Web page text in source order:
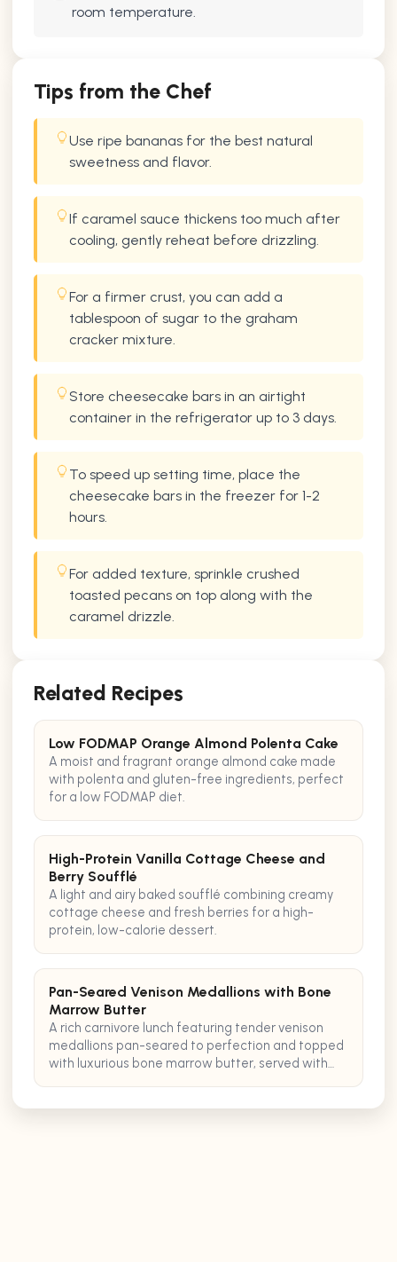
room temperature.
Tips from the Chef
Use ripe bananas for the best natural
sweetness and flavor.
If caramel sauce thickens too much after
cooling, gently reheat before drizzling.
For a firmer crust, you can add a
tablespoon of sugar to the graham
cracker mixture.
Store cheesecake bars in an airtight
container in the refrigerator up to 3 days.
To speed up setting time, place the
cheesecake bars in the freezer for 1-2
hours.
For added texture, sprinkle crushed
toasted pecans on top along with the
caramel drizzle.
Related Recipes
Low FODMAP Orange Almond Polenta Cake
A moist and fragrant orange almond cake made
with polenta and gluten-free ingredients, perfect
for a low FODMAP diet.
High-Protein Vanilla Cottage Cheese and
Berry Soufflé
A light and airy baked soufflé combining creamy
cottage cheese and fresh berries for a high-
protein, low-calorie dessert.
Pan-Seared Venison Medallions with Bone
Marrow Butter
A rich carnivore lunch featuring tender venison
medallions pan-seared to perfection and topped
with luxurious bone marrow butter, served with